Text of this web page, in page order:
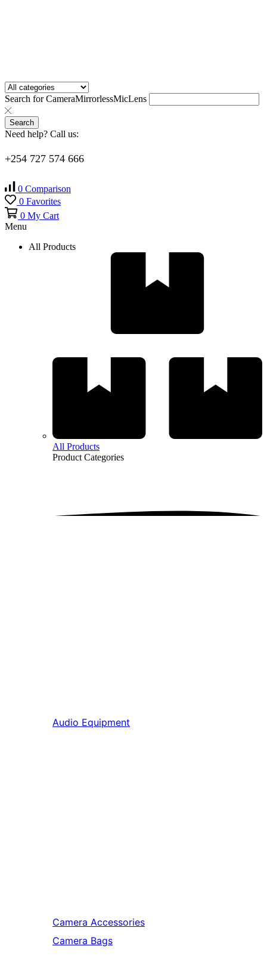
Search forCameraMirrorlessMicLens
Search
Need help? Call us:
+254 727 574 666
0 Comparison
0 Favorites
0 My Cart
Menu
All Products
All Products
Product Categories
Audio Equipment
Camera Accessories
Camera Bags